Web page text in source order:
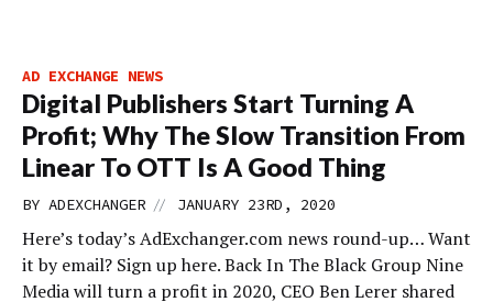
AD EXCHANGE NEWS
Digital Publishers Start Turning A
Profit; Why The Slow Transition From
Linear To OTT Is A Good Thing
BY ADEXCHANGER // JANUARY 23RD, 2020
Here’s today’s AdExchanger.com news round-up… Want
it by email? Sign up here. Back In The Black Group Nine
Media will turn a profit in 2020, CEO Ben Lerer shared